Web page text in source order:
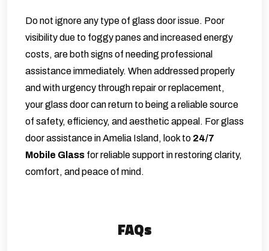
Do not ignore any type of glass door issue. Poor
visibility due to foggy panes and increased energy
costs, are both signs of needing professional
assistance immediately. When addressed properly
and with urgency through repair or replacement,
your glass door can return to being a reliable source
of safety, efficiency, and aesthetic appeal. For glass
door assistance in Amelia Island, look to 24/7
Mobile Glass for reliable support in restoring clarity,
comfort, and peace of mind.
FAQs